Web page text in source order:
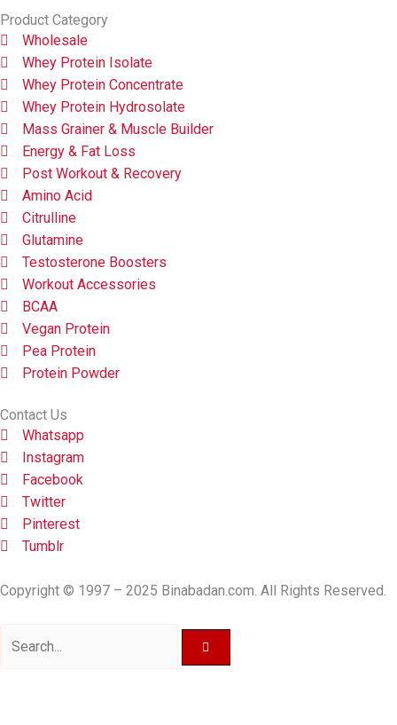
Product Category
Wholesale
Whey Protein Isolate
Whey Protein Concentrate
Whey Protein Hydrosolate
Mass Grainer & Muscle Builder
Energy & Fat Loss
Post Workout & Recovery
Amino Acid
Citrulline
Glutamine
Testosterone Boosters
Workout Accessories
BCAA
Vegan Protein
Pea Protein
Protein Powder
Contact Us
Whatsapp
Instagram
Facebook
Twitter
Pinterest
Tumblr
Copyright © 1997 – 2025 Binabadan.com. All Rights Reserved.